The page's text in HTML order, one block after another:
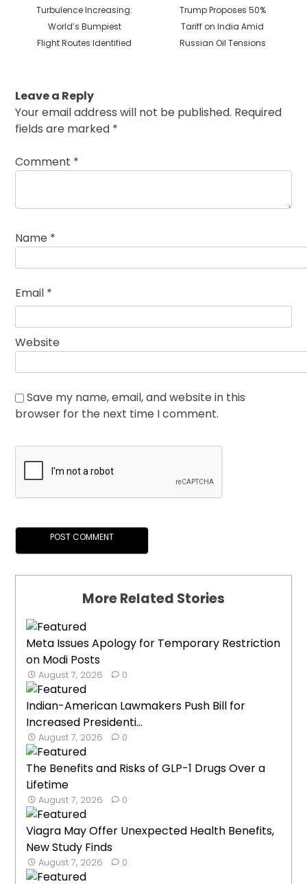
Previous
post:
Turbulence Increasing:
World’s Bumpiest
Flight Routes Identified
Next
post:
Trump Proposes 50%
Tariff on India Amid
Russian Oil Tensions
Leave a Reply
Your email address will not be published. Required
fields are marked *
Comment *
Name *
Email *
Website
Save my name, email, and website in this
browser for the next time I comment.
More Related Stories
Meta Issues Apology for Temporary Restriction
on Modi Posts
August 7, 2026 0
Indian-American Lawmakers Push Bill for
Increased Presidenti...
August 7, 2026 0
The Benefits and Risks of GLP-1 Drugs Over a
Lifetime
August 7, 2026 0
Viagra May Offer Unexpected Health Benefits,
New Study Finds
August 7, 2026 0